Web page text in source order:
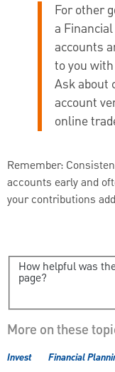
For other
a
accounts
to you
Ask about
account
online
Remember:
accounts early and
your contributions
How helpful was
page?
More on these
Invest Financial